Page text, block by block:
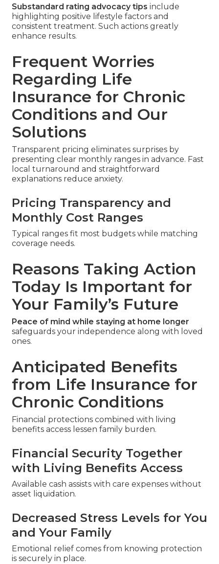
Substandard rating advocacy tips include
highlighting positive lifestyle factors and
consistent treatment. Such actions greatly
enhance results.
Frequent Worries
Regarding Life
Insurance for Chronic
Conditions and Our
Solutions
Transparent pricing eliminates surprises by
presenting clear monthly ranges in advance. Fast
local turnaround and straightforward
explanations reduce anxiety.
Pricing Transparency and
Monthly Cost Ranges
Typical ranges fit most budgets while matching
coverage needs.
Reasons Taking Action
Today Is Important for
Your Family’s Future
Peace of mind while staying at home longer
safeguards your independence along with loved
ones.
Anticipated Benefits
from Life Insurance for
Chronic Conditions
Financial protections combined with living
benefits access lessen family burden.
Financial Security Together
with Living Benefits Access
Available cash assists with care expenses without
asset liquidation.
Decreased Stress Levels for You
and Your Family
Emotional relief comes from knowing protection
is securely in place.